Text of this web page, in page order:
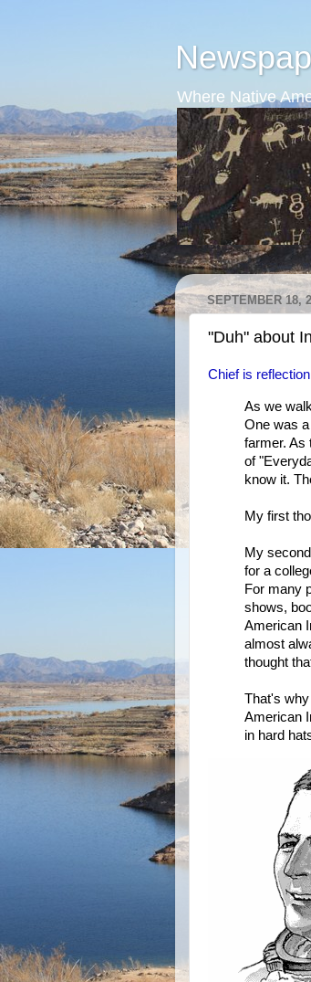
Where Native
SEPTEMBER 18,
"Duh" about
Chief is
As we
One was
farmer. As
of
know it.
My first
My
for a
For many
shows,
American
almost
thought
That's
American
in hard